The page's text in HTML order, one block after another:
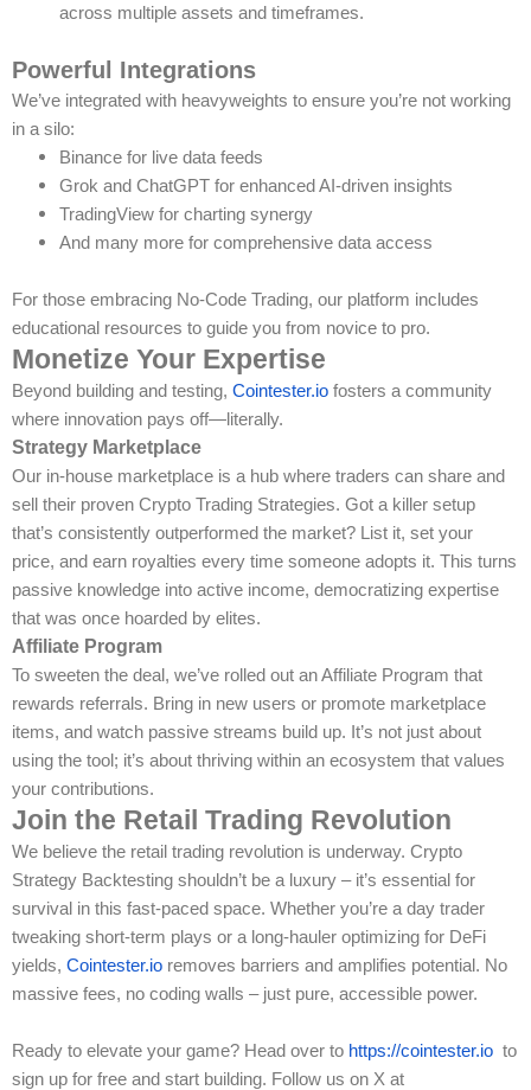
across multiple assets and timeframes.
Powerful Integrations
We’ve integrated with heavyweights to ensure you’re not working
in a silo:
Binance for live data feeds
Grok and ChatGPT for enhanced AI-driven insights
TradingView for charting synergy
And many more for comprehensive data access
For those embracing No-Code Trading, our platform includes
educational resources to guide you from novice to pro.
Monetize Your Expertise
Beyond building and testing, Cointester.io fosters a community
where innovation pays off—literally.
Strategy Marketplace
Our in-house marketplace is a hub where traders can share and
sell their proven Crypto Trading Strategies. Got a killer setup
that’s consistently outperformed the market? List it, set your
price, and earn royalties every time someone adopts it. This turns
passive knowledge into active income, democratizing expertise
that was once hoarded by elites.
Affiliate Program
To sweeten the deal, we’ve rolled out an Affiliate Program that
rewards referrals. Bring in new users or promote marketplace
items, and watch passive streams build up. It’s not just about
using the tool; it’s about thriving within an ecosystem that values
your contributions.
Join the Retail Trading Revolution
We believe the retail trading revolution is underway. Crypto
Strategy Backtesting shouldn’t be a luxury – it’s essential for
survival in this fast-paced space. Whether you’re a day trader
tweaking short-term plays or a long-hauler optimizing for DeFi
yields, Cointester.io removes barriers and amplifies potential. No
massive fees, no coding walls – just pure, accessible power.
Ready to elevate your game? Head over to https://cointester.io to
sign up for free and start building. Follow us on X at